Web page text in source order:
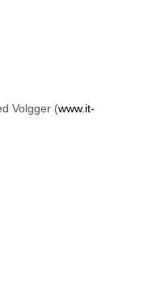
Volgger (www.it-